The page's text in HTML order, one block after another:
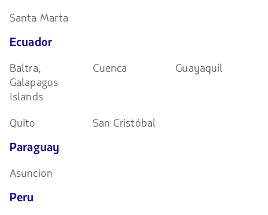
Santa Marta
Ecuador
Baltra,
Galapagos
Islands
Cuenca Guayaquil
Quito San Cristóbal
Paraguay
Asuncion
Peru